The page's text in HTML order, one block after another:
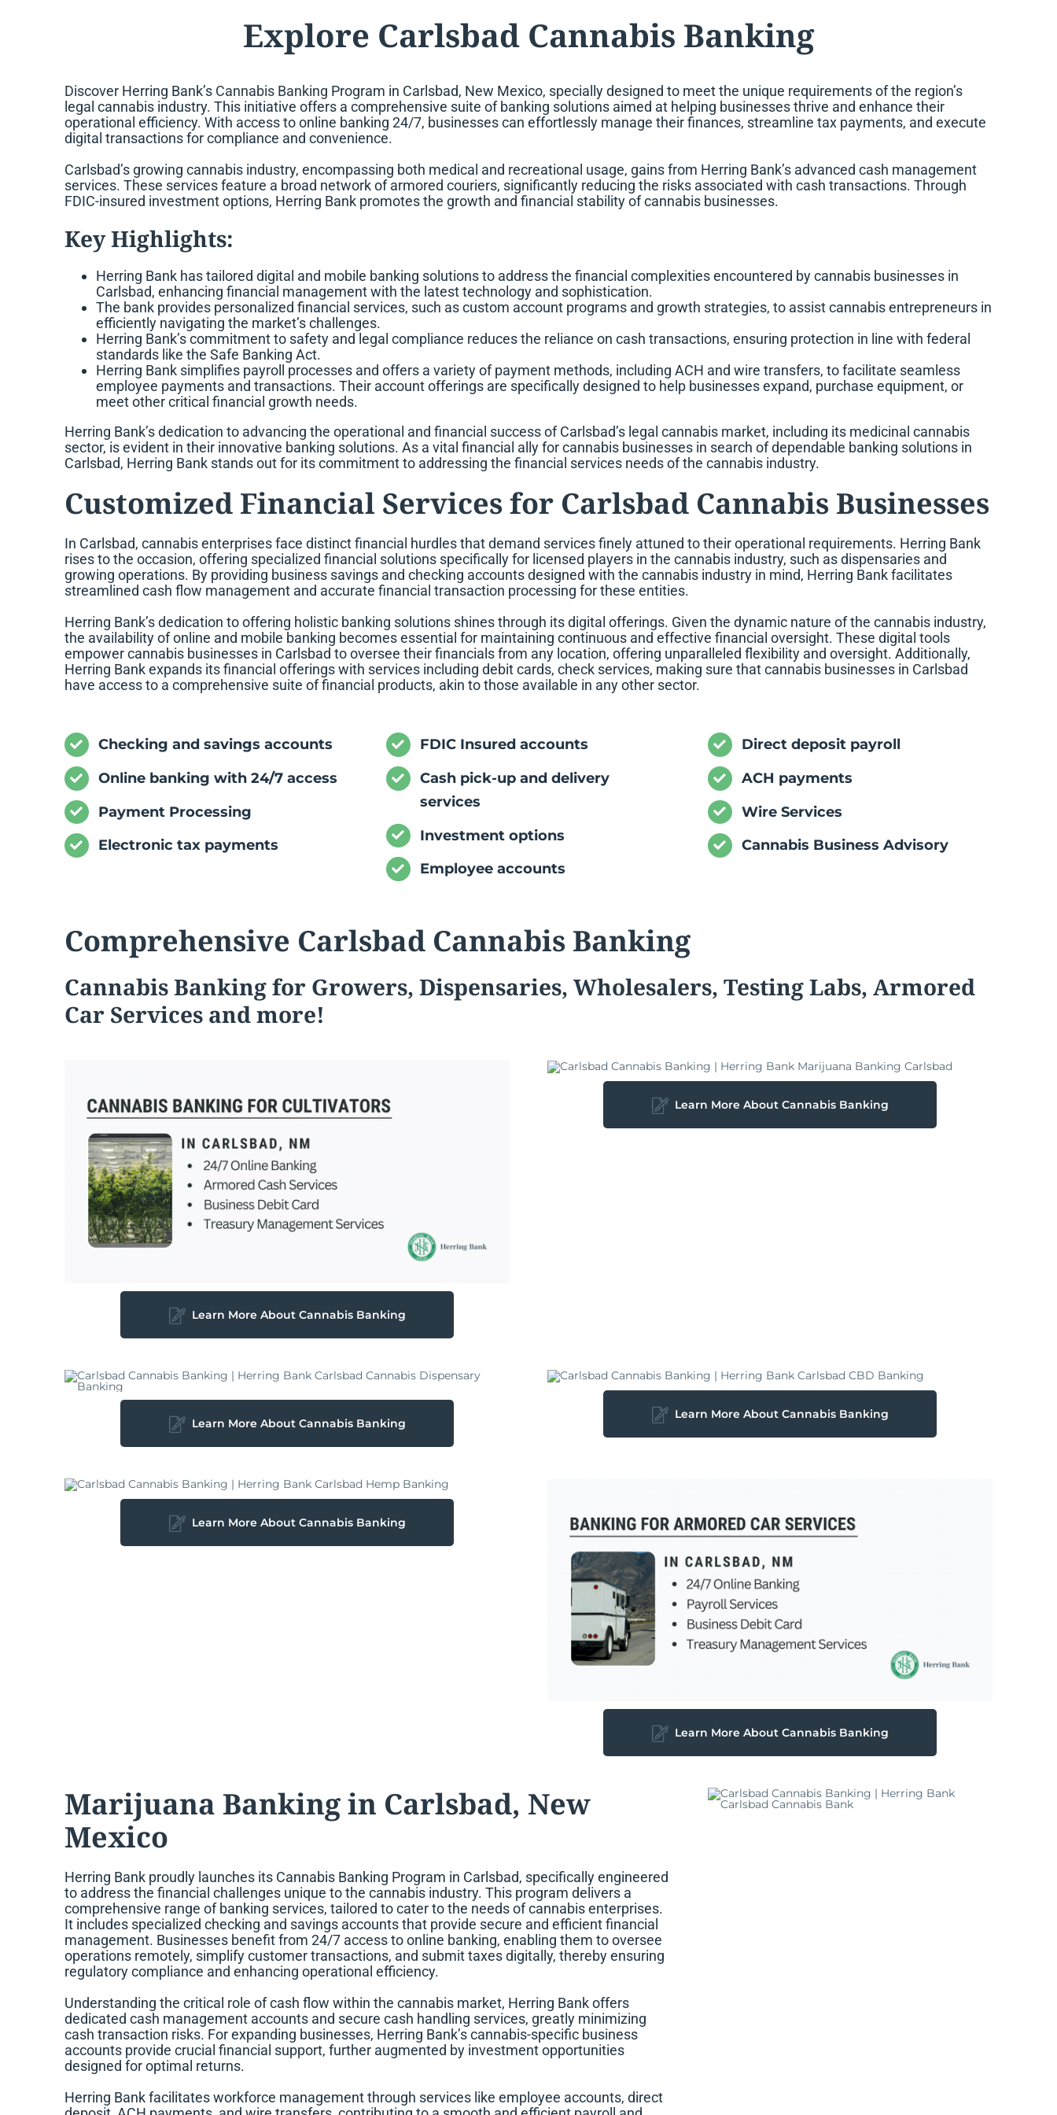
Explore Carlsbad Cannabis Banking
Discover Herring Bank’s Cannabis Banking Program in Carlsbad, New Mexico, specially designed to meet the unique requirements of the region’s
legal cannabis industry. This initiative offers a comprehensive suite of banking solutions aimed at helping businesses thrive and enhance their
operational efficiency. With access to online banking 24/7, businesses can effortlessly manage their finances, streamline tax payments, and execute
digital transactions for compliance and convenience.
Carlsbad’s growing cannabis industry, encompassing both medical and recreational usage, gains from Herring Bank’s advanced cash management
services. These services feature a broad network of armored couriers, significantly reducing the risks associated with cash transactions. Through
FDIC-insured investment options, Herring Bank promotes the growth and financial stability of cannabis businesses.
Key Highlights:
Herring Bank has tailored digital and mobile banking solutions to address the financial complexities encountered by cannabis businesses in
Carlsbad, enhancing financial management with the latest technology and sophistication.
The bank provides personalized financial services, such as custom account programs and growth strategies, to assist cannabis entrepreneurs in
efficiently navigating the market’s challenges.
Herring Bank’s commitment to safety and legal compliance reduces the reliance on cash transactions, ensuring protection in line with federal
standards like the Safe Banking Act.
Herring Bank simplifies payroll processes and offers a variety of payment methods, including ACH and wire transfers, to facilitate seamless
employee payments and transactions. Their account offerings are specifically designed to help businesses expand, purchase equipment, or
meet other critical financial growth needs.
Herring Bank’s dedication to advancing the operational and financial success of Carlsbad’s legal cannabis market, including its medicinal cannabis
sector, is evident in their innovative banking solutions. As a vital financial ally for cannabis businesses in search of dependable banking solutions in
Carlsbad, Herring Bank stands out for its commitment to addressing the financial services needs of the cannabis industry.
Customized Financial Services for Carlsbad Cannabis Businesses
In Carlsbad, cannabis enterprises face distinct financial hurdles that demand services finely attuned to their operational requirements. Herring Bank
rises to the occasion, offering specialized financial solutions specifically for licensed players in the cannabis industry, such as dispensaries and
growing operations. By providing business savings and checking accounts designed with the cannabis industry in mind, Herring Bank facilitates
streamlined cash flow management and accurate financial transaction processing for these entities.
Herring Bank’s dedication to offering holistic banking solutions shines through its digital offerings. Given the dynamic nature of the cannabis industry,
the availability of online and mobile banking becomes essential for maintaining continuous and effective financial oversight. These digital tools
empower cannabis businesses in Carlsbad to oversee their financials from any location, offering unparalleled flexibility and oversight. Additionally,
Herring Bank expands its financial offerings with services including debit cards, check services, making sure that cannabis businesses in Carlsbad
have access to a comprehensive suite of financial products, akin to those available in any other sector.
Checking and savings accounts
Online banking with 24/7 access
Payment Processing
Electronic tax payments
FDIC Insured accounts
Cash pick-up and delivery
services
Investment options
Employee accounts
Direct deposit payroll
ACH payments
Wire Services
Cannabis Business Advisory
Comprehensive Carlsbad Cannabis Banking
CannabisBanking for Growers, Dispensaries, Wholesalers, Testing Labs, Armored
Car Services and more!
Learn More About Cannabis Banking
Learn More About Cannabis Banking
Learn More About Cannabis Banking
Learn More About Cannabis Banking
Learn More About Cannabis Banking
Learn More About Cannabis Banking
Marijuana Banking in Carlsbad, New
Mexico
Herring Bank proudly launches its Cannabis Banking Program in Carlsbad, specifically engineered
to address the financial challenges unique to the cannabis industry. This program delivers a
comprehensive range of banking services, tailored to cater to the needs of cannabis enterprises.
It includes specialized checking and savings accounts that provide secure and efficient financial
management. Businesses benefit from 24/7 access to online banking, enabling them to oversee
operations remotely, simplify customer transactions, and submit taxes digitally, thereby ensuring
regulatory compliance and enhancing operational efficiency.
Understanding the critical role of cash flow within the cannabis market, Herring Bank offers
dedicated cash management accounts and secure cash handling services, greatly minimizing
cash transaction risks. For expanding businesses, Herring Bank’s cannabis-specific business
accounts provide crucial financial support, further augmented by investment opportunities
designed for optimal returns.
Herring Bank facilitates workforce management through services like employee accounts, direct